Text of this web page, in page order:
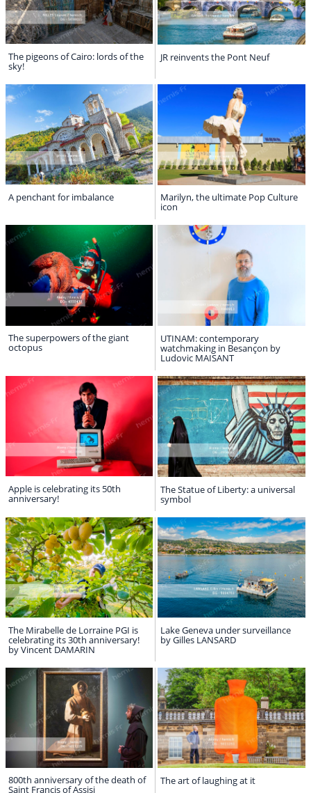
The pigeons of Cairo: lords of the
sky!
JR reinvents the Pont Neuf
A penchant for imbalance Marilyn, the ultimate Pop Culture
icon
The superpowers of the giant
octopus
UTINAM: contemporary
watchmaking in Besançon by
Ludovic MAISANT
Apple is celebrating its 50th
anniversary!
The Statue of Liberty: a universal
symbol
The Mirabelle de Lorraine PGI is
celebrating its 30th anniversary!
by Vincent DAMARIN
Lake Geneva under surveillance
by Gilles LANSARD
800th anniversary of the death of
Saint Francis of Assisi
The art of laughing at it